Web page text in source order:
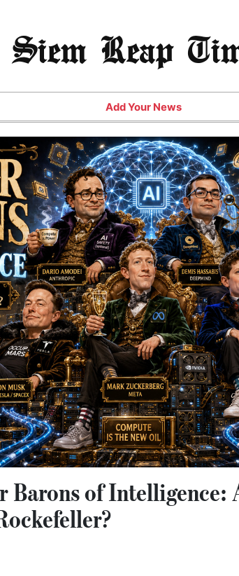
Siem Reap
Add Your News
Barons of Intelligence: